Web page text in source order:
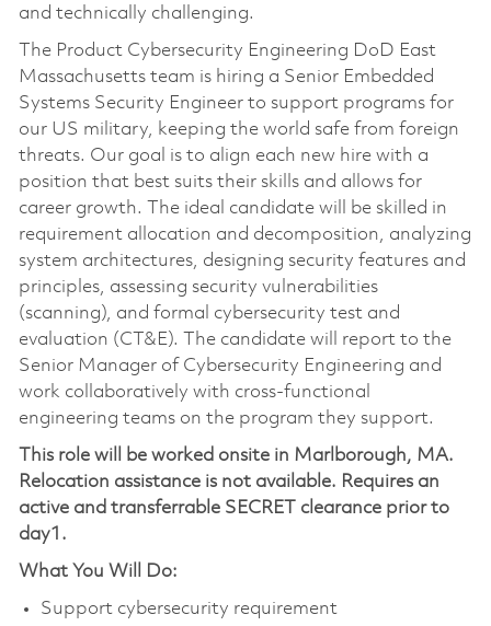
and technically challenging.
The Product Cybersecurity Engineering DoD East
Massachusetts team is hiring a Senior Embedded
Systems Security Engineer to support programs for
our US military, keeping the world safe from foreign
threats. Our goal is to align each new hire with a
position that best suits their skills and allows for
career growth. The ideal candidate will be skilled in
requirement allocation and decomposition, analyzing
system architectures, designing security features and
principles, assessing security vulnerabilities
(scanning), and formal cybersecurity test and
evaluation (CT&E). The candidate will report to the
Senior Manager of Cybersecurity Engineering and
work collaboratively with cross-functional
engineering teams on the program they support.
This role will be worked onsite in Marlborough, MA.
Relocation assistance is not available. Requires an
active and transferrable SECRET clearance prior to
day1.
What You Will Do:
Support cybersecurity requirement